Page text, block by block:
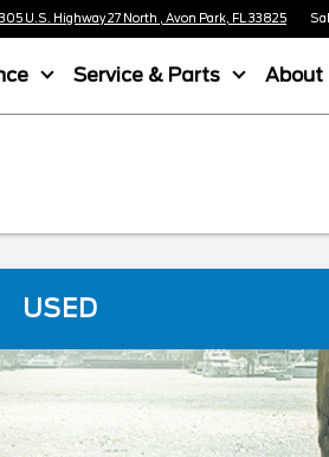
U.S. Highway 27 North , Avon Park, FL 33825
Service & Parts About
USED